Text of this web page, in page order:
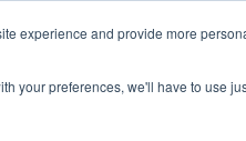
experience and provide more
your preferences, we'll have to use